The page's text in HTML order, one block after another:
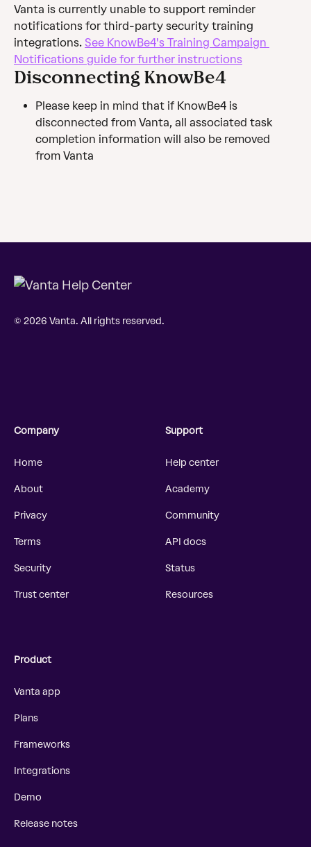
Vanta is currently unable to support reminder
notifications for third-party security training
integrations. See KnowBe4's Training Campaign
Notifications guide for further instructions
Disconnecting KnowBe4
Please keep in mind that if KnowBe4 is
disconnected from Vanta, all associated task
completion information will also be removed
from Vanta
© 2026 Vanta. All rights reserved.
Company
Home
About
Privacy
Terms
Security
Trust center
Support
Help center
Academy
Community
API docs
Status
Resources
Product
Vanta app
Plans
Frameworks
Integrations
Demo
Release notes